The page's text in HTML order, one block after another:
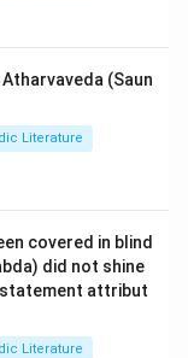
Yajurveda
Yajna.
branches.
the Mantras.
In contrast, the
is
are
and ritual
(Saun
Literature
covered in blind
did not shine
statement attribut
Literature